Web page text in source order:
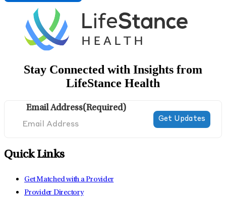
Stay Connected with Insights from
LifeStance Health
Email Address(Required)
Quick Links
Get Matched with a Provider
Provider Directory